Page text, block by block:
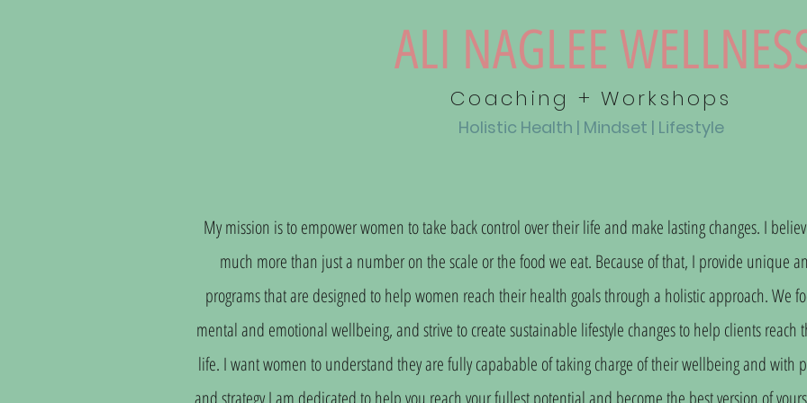
ALI NAGLEE
Coaching + Workshops
Holistic Health | Mindset | Lifestyle
My mission is to empower women to take back control over their life and make lasting changes. I
much more than just a number on the scale or the food we eat. Because of that, I provide unique
programs that are designed to help women reach their health goals through a holistic approach. We
mental and emotional wellbeing, and strive to create sustainable lifestyle changes to help clients
life. I want women to understand they are fully capabable of taking charge of their wellbeing and with
and strategy I am dedicated to help you reach your fullest potential and become the best version of